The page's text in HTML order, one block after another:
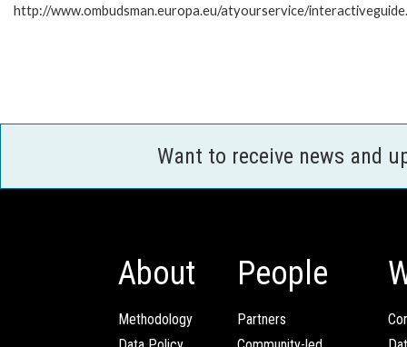
http://www.ombudsman.europa.eu/atyourservice/
Want to receive news and
About
Methodology
People
Partners